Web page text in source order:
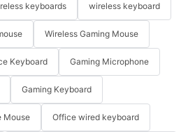
keyboards wireless keyboard
Wireless Gaming Mouse
Keyboard Gaming Microphone
Gaming Keyboard
Mouse Office wired keyboard